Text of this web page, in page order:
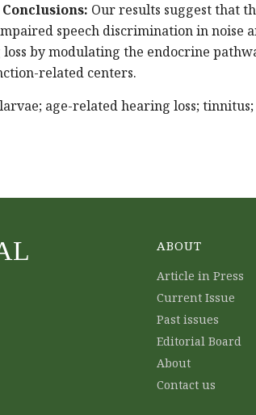
Conclusions: Our results suggest that
speech discrimination in noise
by modulating the endocrine
related centers.
age-related hearing loss;
ABOUT
Article in Press
Current Issue
Past issues
Editorial Board
About
Contact us